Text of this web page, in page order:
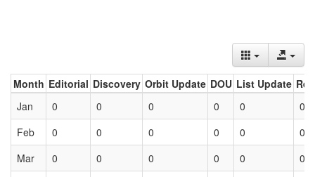
Month Editorial Discovery Orbit Update DOU List Update
Jan
0 0 0 0 0
0
Feb
0 0 0 0 0
0
Mar
0 0 0 0 0 0